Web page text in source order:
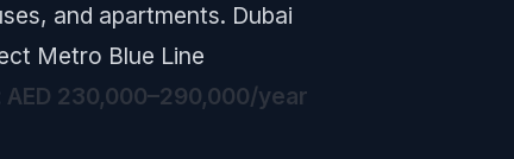
and apartments. Dubai
Metro Blue Line
AED 230,000–290,000/year